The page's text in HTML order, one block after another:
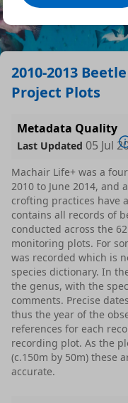
2010-2013
Project Plots
Metadata Quality
Last Updated 05 Jul
Machair Life+ was a
2010 to June 2014,
crofting practices have
contains all records of
conducted across the
monitoring plots. For
was recorded which is
species dictionary. In
the genus, with the
comments. Precise
thus the year of the
references for each
recording plot. As the
(c.150m by 50m) these
accurate.